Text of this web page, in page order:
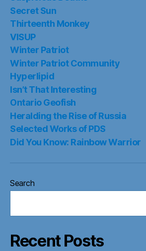
Secret Sun
Thirteenth Monkey
VISUP
Winter Patriot
Winter Patriot Community
Hyperlipid
Isn’t That Interesting
Ontario Geofish
Heralding the Rise of Russia
Selected Works of PDS
Did You Know: Rainbow Warrior
Search
Recent Posts